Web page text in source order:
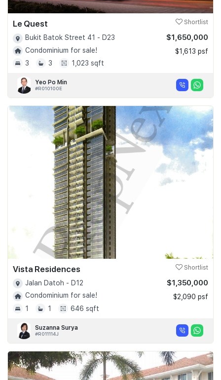
Le Quest Shortlist
Bukit Batok Street 41 - D23
Condominium for sale!
3
3 1,023 sqft
$1,650,000
$1,613 psf
Yeo Po Min
#R010100E
Vista Residences Shortlist
Jalan Datoh - D12
Condominium for sale!
1
1 646 sqft
$1,350,000
$2,090 psf
Suzanna Surya
#R011114J